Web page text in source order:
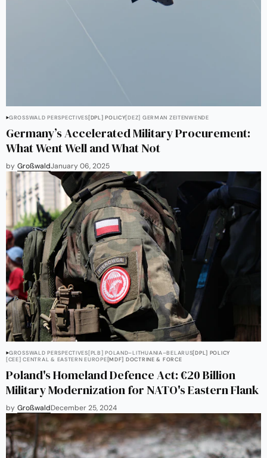
GROSSWALD PERSPECTIVES [DPL] POLICY[DEZ] GERMAN ZEITENWENDE
Germany’s Accelerated Military Procurement:
What Went Well and What Not
by GroßwaldJanuary 06, 2025
GROSSWALD PERSPECTIVES [PLB] POLAND–LITHUANIA–BELARUS[DPL] POLICY
[CEE] CENTRAL & EASTERN EUROPE[MDF] DOCTRINE & FORCE
Poland's Homeland Defence Act: €20 Billion
Military Modernization for NATO's Eastern Flank
by GroßwaldDecember 25, 2024